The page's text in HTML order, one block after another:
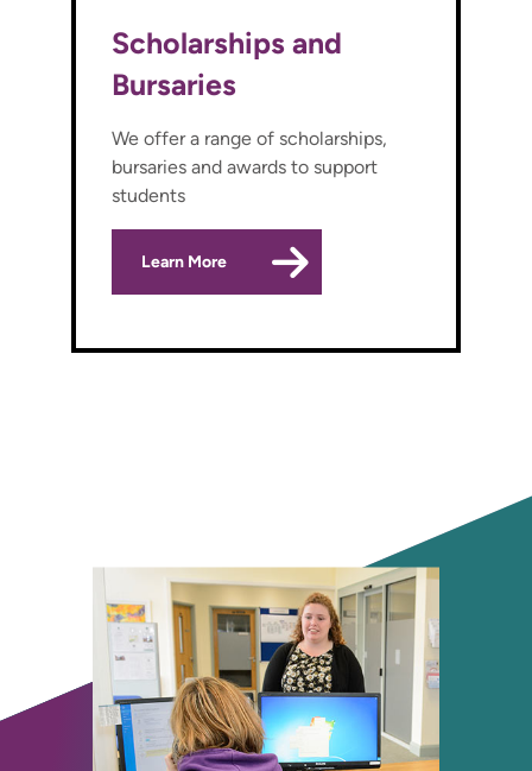
Scholarships and
Bursaries
We offer a range of scholarships,
bursaries and awards to support
students
Learn More